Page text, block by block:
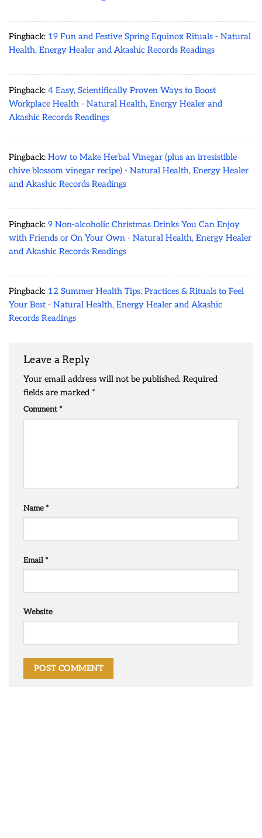
Pingback: 19 Fun and Festive Spring Equinox Rituals - Natural
Health, Energy Healer and Akashic Records Readings
Pingback: 4 Easy, Scientifically Proven Ways to Boost
Workplace Health - Natural Health, Energy Healer and
Akashic Records Readings
Pingback: How to Make Herbal Vinegar (plus an irresistible
chive blossom vinegar recipe) - Natural Health, Energy Healer
and Akashic Records Readings
Pingback: 9 Non-alcoholic Christmas Drinks You Can Enjoy
with Friends or On Your Own - Natural Health, Energy Healer
and Akashic Records Readings
Pingback: 12 Summer Health Tips, Practices & Rituals to Feel
Your Best - Natural Health, Energy Healer and Akashic
Records Readings
Leave a Reply
Your email address will not be published. Required
fields are marked *
Comment *
Name *
Email *
Website